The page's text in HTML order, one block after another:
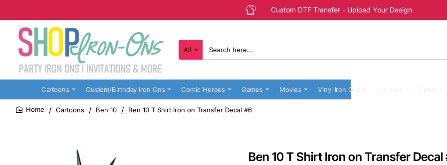
Custom DTF Transfer - Upload Your Design
All
Search
here...
Cartoons Custom/Birthday Iron Ons Comic Heroes Games Movies Vinyl Iron Ons
Cartoons Ben 10 Ben 10 T Shirt Iron on Transfer Decal #6
Ben 10 T Shirt Iron on Transfer Decal